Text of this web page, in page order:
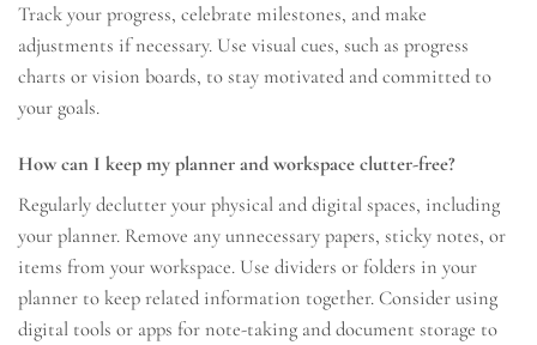
Track your progress, celebrate milestones, and make
adjustments if necessary. Use visual cues, such as progress
charts or vision boards, to stay motivated and committed to
your goals.
How can I keep my planner and workspace clutter-free?
Regularly declutter your physical and digital spaces, including
your planner. Remove any unnecessary papers, sticky notes, or
items from your workspace. Use dividers or folders in your
planner to keep related information together. Consider using
digital tools or apps for note-taking and document storage to